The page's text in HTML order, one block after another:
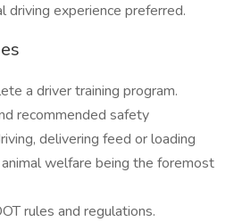
driving experience preferred.
a driver training program.
recommended safety
delivering feed or loading
welfare being the foremost
rules and regulations.